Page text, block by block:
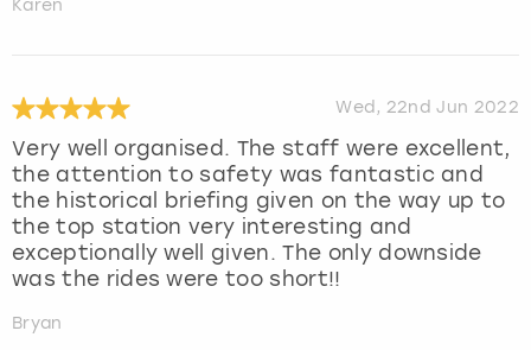
Karen
Wed, 22nd Jun 2022
Very well organised. The staff were excellent,
the attention to safety was fantastic and
the historical briefing given on the way up to
the top station very interesting and
exceptionally well given. The only downside
was the rides were too short!!
Bryan